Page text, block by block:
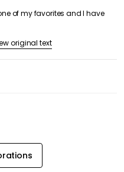
of my favorites and I have
original text